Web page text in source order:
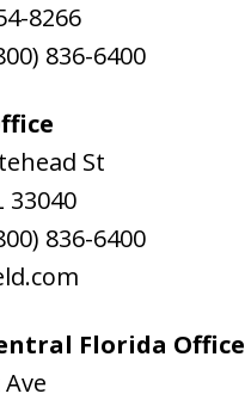
8266
836-6400
St
33040
836-6400
Florida Office